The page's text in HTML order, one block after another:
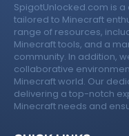
SpigotUnlocked.com is
tailored to Minecraft
range of resources,
Minecraft tools, and a
community. In addition,
collaborative
Minecraft world. Our
delivering a top-notch
Minecraft needs and